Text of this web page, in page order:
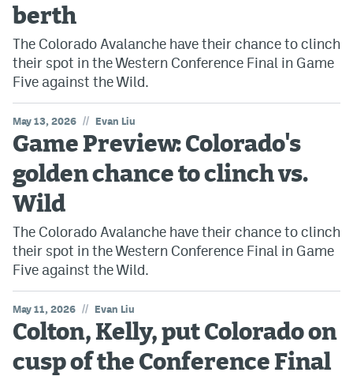
berth
The Colorado Avalanche have their chance to clinch
their spot in the Western Conference Final in Game
Five against the Wild.
May 13, 2026 // Evan Liu
Game Preview: Colorado's
golden chance to clinch vs.
Wild
The Colorado Avalanche have their chance to clinch
their spot in the Western Conference Final in Game
Five against the Wild.
May 11, 2026 // Evan Liu
Colton, Kelly, put Colorado on
cusp of the Conference Final